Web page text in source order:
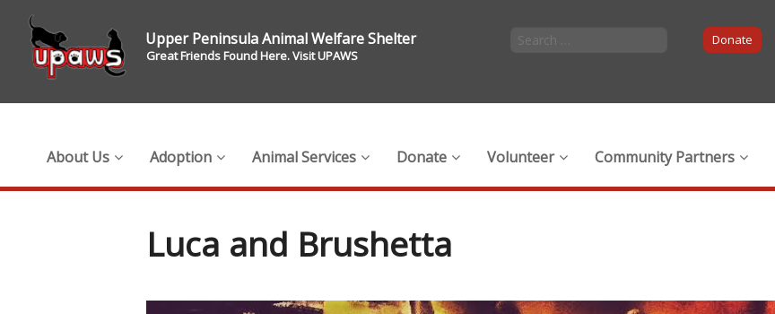
Upper Peninsula Animal Welfare Shelter
Great Friends Found Here. Visit UPAWS
Donate
About Us Adoption Animal Services Donate Volunteer Community Partners
Luca and Brushetta